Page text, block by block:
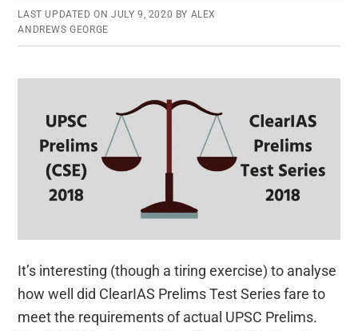
LAST UPDATED ON JULY 9, 2020 BY ALEX
ANDREWS GEORGE
It’s interesting (though a tiring exercise) to analyse
how well did ClearIAS Prelims Test Series fare to
meet the requirements of actual UPSC Prelims.